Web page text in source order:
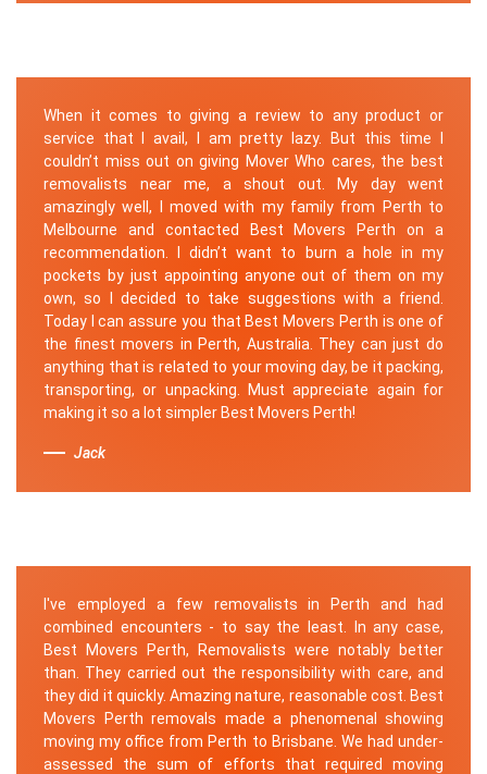
When it comes to giving a review to any product or
service that I avail, I am pretty lazy. But this time I
couldn’t miss out on giving Mover Who cares, the best
removalists near me, a shout out. My day went
amazingly well, I moved with my family from Perth to
Melbourne and contacted Best Movers Perth on a
recommendation. I didn’t want to burn a hole in my
pockets by just appointing anyone out of them on my
own, so I decided to take suggestions with a friend.
Today I can assure you that Best Movers Perth is one of
the finest movers in Perth, Australia. They can just do
anything that is related to your moving day, be it packing,
transporting, or unpacking. Must appreciate again for
making it so a lot simpler Best Movers Perth!
Jack
I've employed a few removalists in Perth and had
combined encounters - to say the least. In any case,
Best Movers Perth, Removalists were notably better
than. They carried out the responsibility with care, and
they did it quickly. Amazing nature, reasonable cost. Best
Movers Perth removals made a phenomenal showing
moving my office from Perth to Brisbane. We had under-
assessed the sum of efforts that required moving